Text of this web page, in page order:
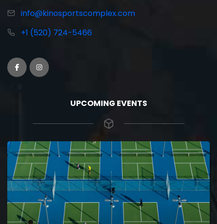
info@kinosportscomplex.com
+1 (520) 724-5466
UPCOMING EVENTS